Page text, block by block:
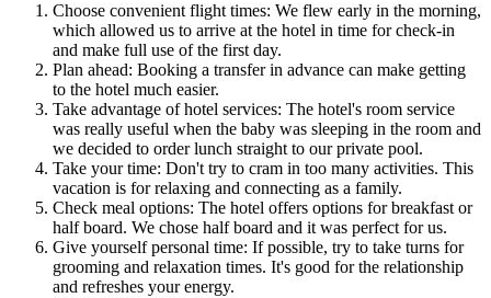
Choose convenient flight times: We flew early in the morning,
which allowed us to arrive at the hotel in time for check-in
and make full use of the first day.
Plan ahead: Booking a transfer in advance can make getting
to the hotel much easier.
Take advantage of hotel services: The hotel's room service
was really useful when the baby was sleeping in the room and
we decided to order lunch straight to our private pool.
Take your time: Don't try to cram in too many activities. This
vacation is for relaxing and connecting as a family.
Check meal options: The hotel offers options for breakfast or
half board. We chose half board and it was perfect for us.
Give yourself personal time: If possible, try to take turns for
grooming and relaxation times. It's good for the relationship
and refreshes your energy.